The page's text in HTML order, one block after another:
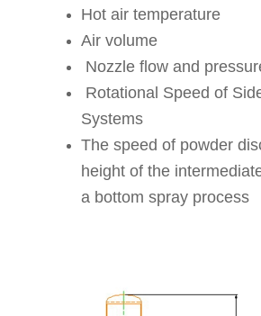
Hot air temperature
Air volume
Nozzle flow and
Rotational Speed of
Systems
The speed of powder
height of the
a bottom spray process